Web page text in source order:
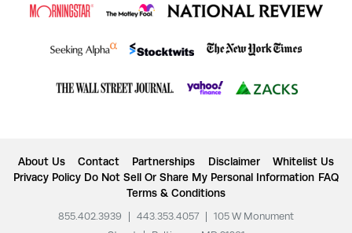
About Us Contact Partnerships Disclaimer
Whitelist Us
Privacy Policy Do Not Sell Or Share My Personal Information FAQ
Terms & Conditions
855.402.3939 443.353.4057
105 W Monument